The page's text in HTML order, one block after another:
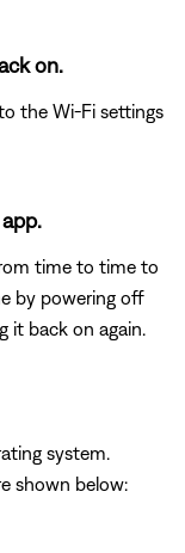
on.
the Wi-Fi settings
time to time to
by powering off
it back on again.
system.
shown below: